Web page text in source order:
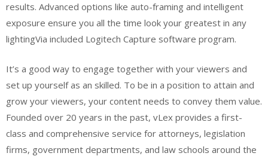
results. Advanced options like auto-framing and intelligent
exposure ensure you all the time look your greatest in any
lightingVia included Logitech Capture software program.
It’s a good way to engage together with your viewers and
set up yourself as an skilled. To be in a position to attain and
grow your viewers, your content needs to convey them value.
Founded over 20 years in the past, vLex provides a first-
class and comprehensive service for attorneys, legislation
firms, government departments, and law schools around the